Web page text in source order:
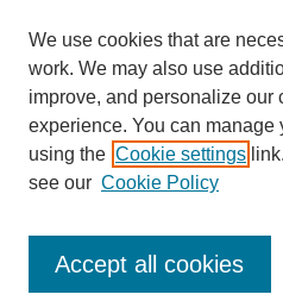
We use cookies that are
work. We may also use
improve, and personalize our
experience. You can manage
using the Cookie settings
see our Cookie Policy
Accept all cookies